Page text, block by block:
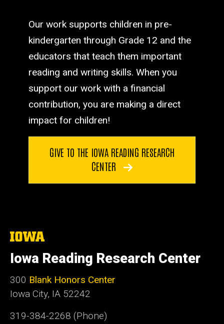
Our work supports children in pre-
kindergarten through Grade 12 and the
educators that teach them important
reading and writing skills. When you
support our work with a financial
contribution, you are making a direct
impact for children!
GIVE TO THE IOWA READING RESEARCH
CENTER
The
of
Iowa
Iowa Reading Research Center
300 Blank Honors Center
Iowa City, IA 52242
319-384-2268 (Phone)